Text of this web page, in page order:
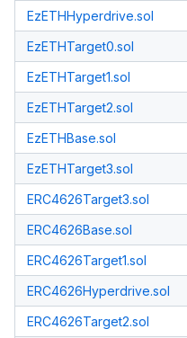
EzETHHyperdrive.sol
EzETHTarget0.sol
EzETHTarget1.sol
EzETHTarget2.sol
EzETHBase.sol
EzETHTarget3.sol
ERC4626Target3.sol
ERC4626Base.sol
ERC4626Target1.sol
ERC4626Hyperdrive.sol
ERC4626Target2.sol